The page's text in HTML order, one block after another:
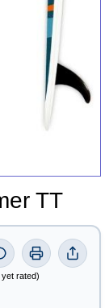
TT
rated)